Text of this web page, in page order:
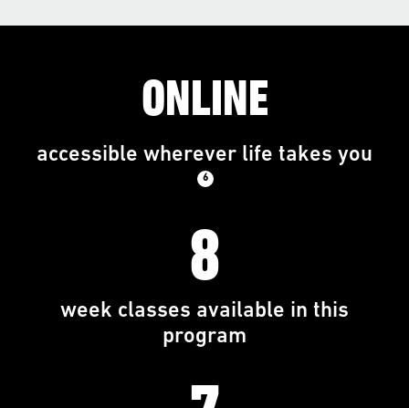
ONLINE
accessible wherever life takes you
6
8
week classes available in this
program